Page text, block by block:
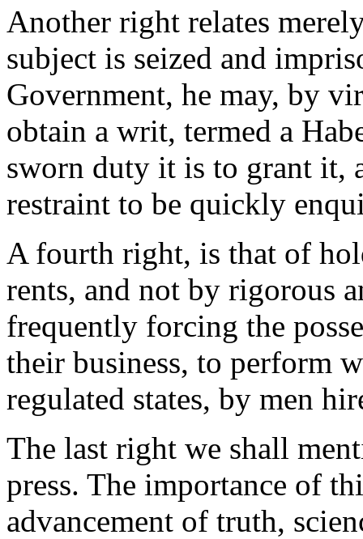
Another right relates
subject is seized and
Government, he may, by
obtain a writ, termed a
sworn duty it is to grant it,
restraint to be quickly
A fourth right, is that of
rents, and not by rigorous
frequently forcing the
their business, to perform
regulated states, by men
The last right we shall
press. The importance of
advancement of truth,